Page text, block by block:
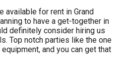
available for rent in Grand
to have a get-together in
definitely consider hiring us
Top notch parties like the one
and you can get that